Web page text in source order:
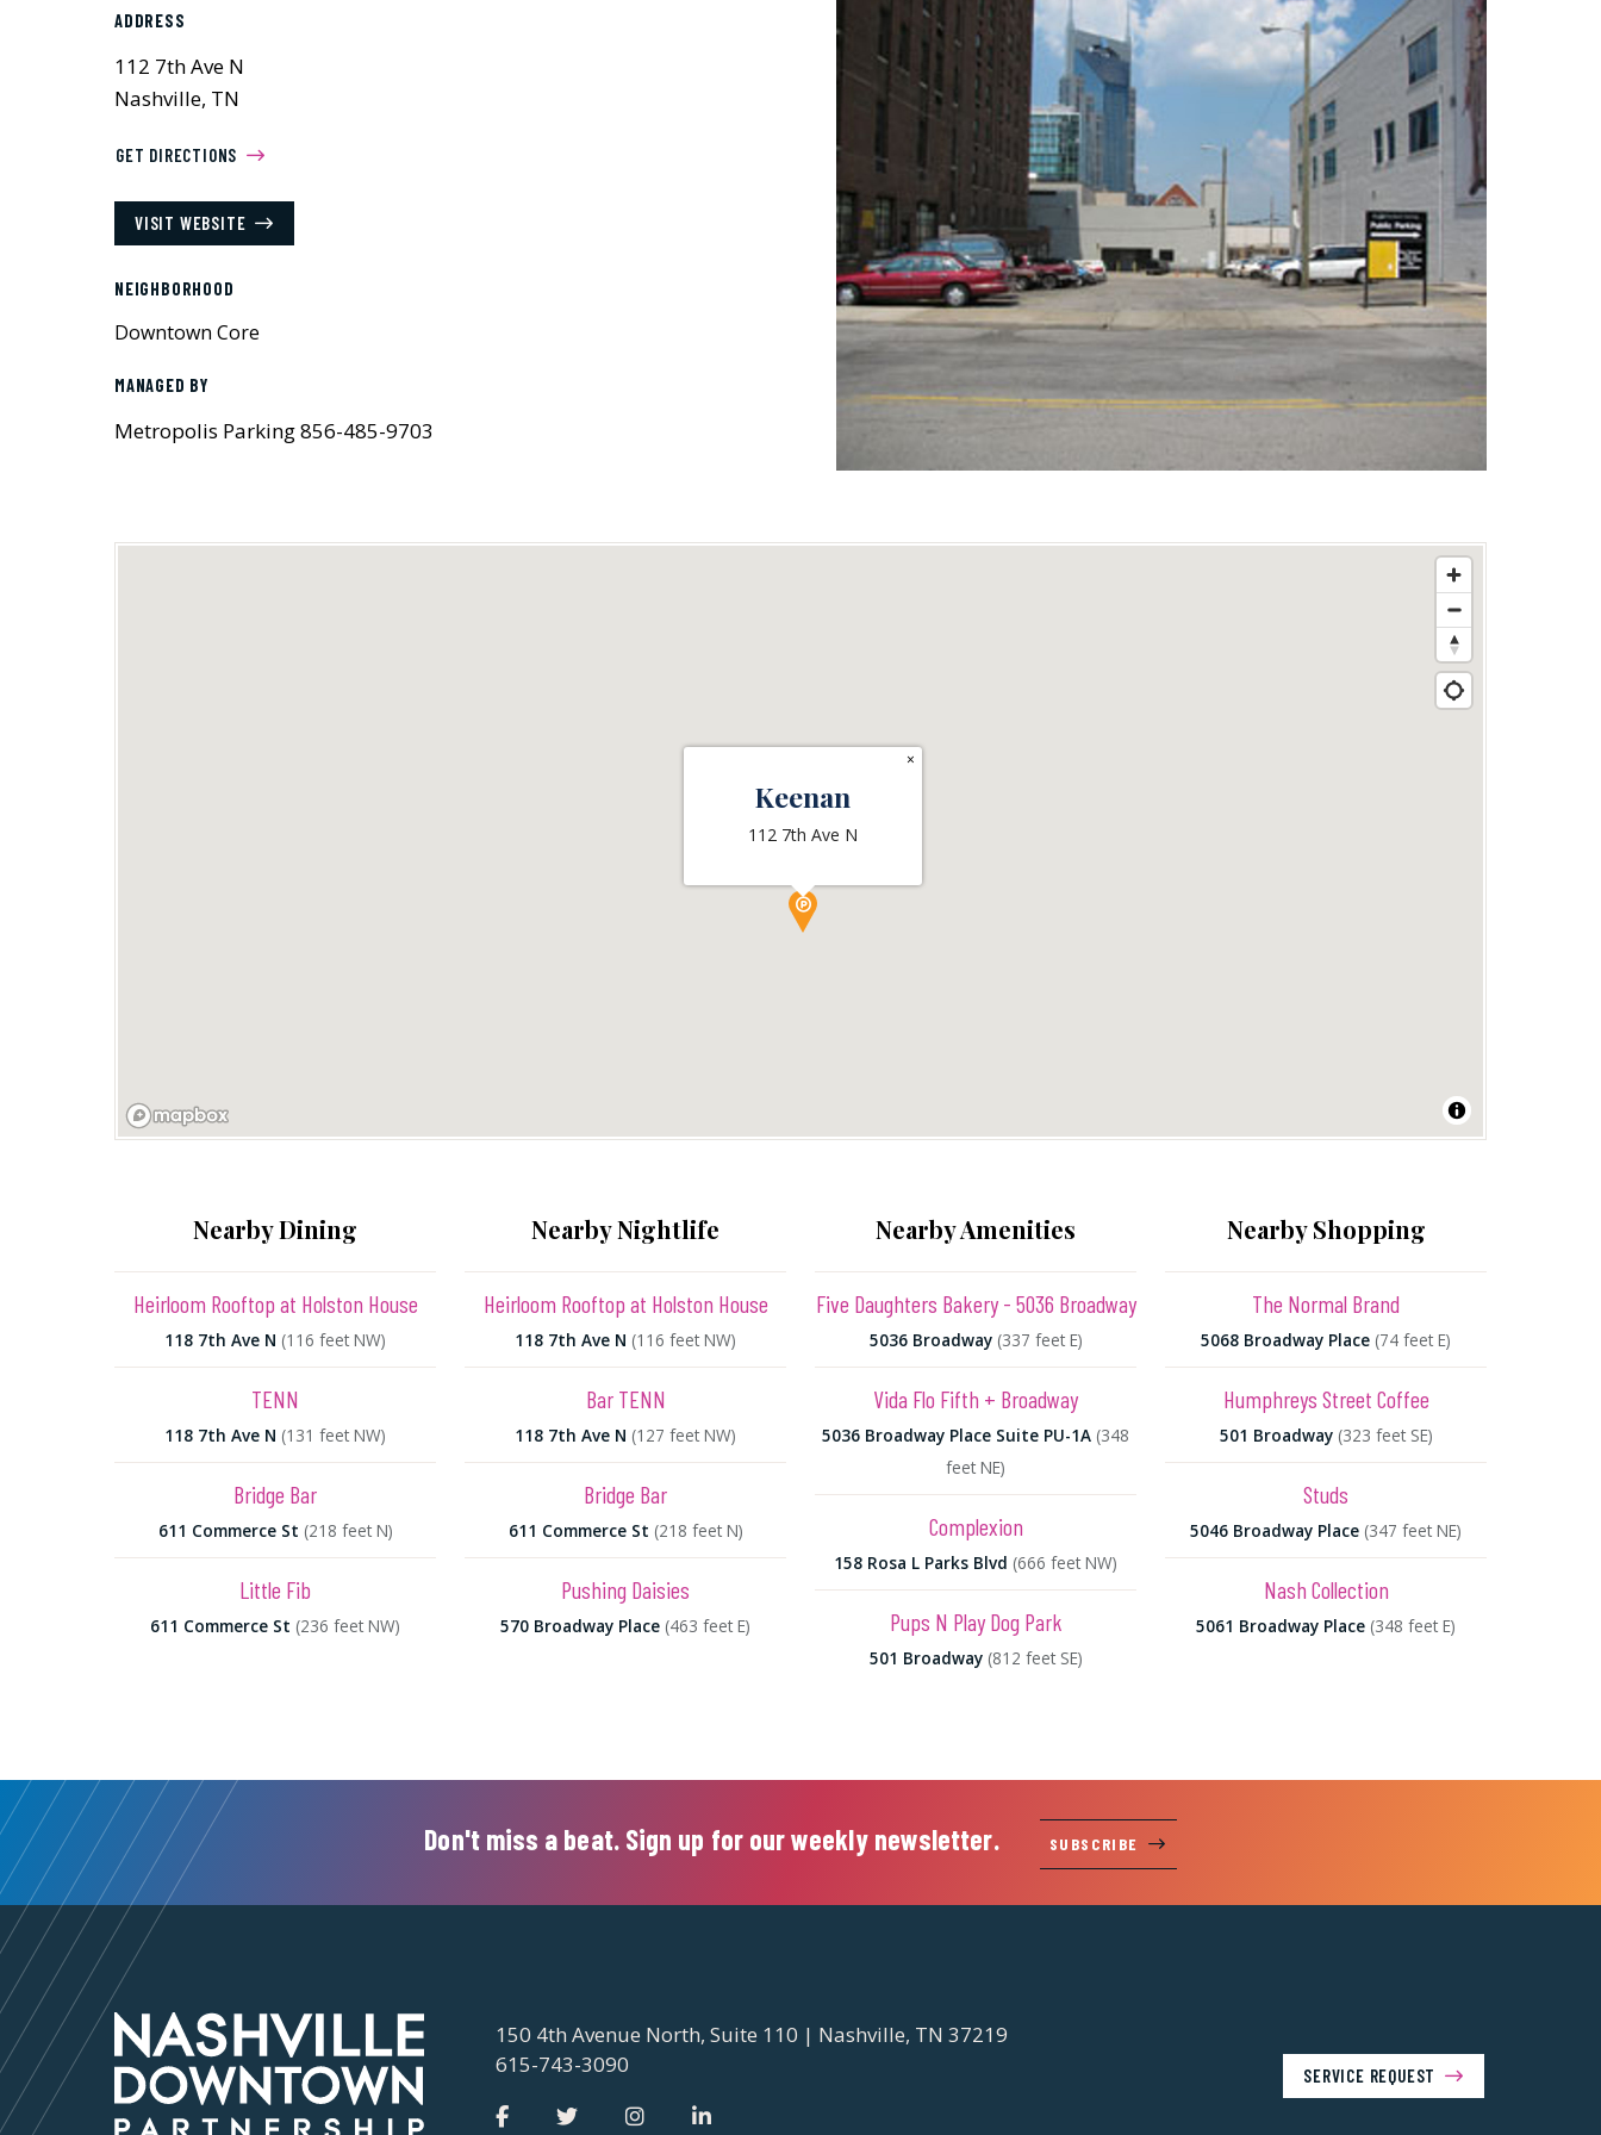
ADDRESS
112 7th Ave N
Nashville, TN
GET DIRECTIONS
VISIT WEBSITE
NEIGHBORHOOD
Downtown Core
MANAGED BY
Metropolis Parking 856-485-9703
Keenan
112 7th Ave N
×
Nearby Dining
Heirloom Rooftop at Holston House
118 7th Ave N (116 feet NW)
TENN
118 7th Ave N (131 feet NW)
Bridge Bar
611 Commerce St (218 feet N)
Little Fib
611 Commerce St (236 feet NW)
Nearby Nightlife
Heirloom Rooftop at Holston House
118 7th Ave N (116 feet NW)
Bar TENN
118 7th Ave N (127 feet NW)
Bridge Bar
611 Commerce St (218 feet N)
Pushing Daisies
570 Broadway Place (463 feet E)
Nearby Amenities
Five Daughters Bakery - 5036 Broadway
5036 Broadway (337 feet E)
Vida Flo Fifth + Broadway
5036 Broadway Place Suite PU-1A (348
feet NE)
Complexion
158 Rosa L Parks Blvd (666 feet NW)
Pups N Play Dog Park
501 Broadway (812 feet SE)
Nearby Shopping
The Normal Brand
5068 Broadway Place (74 feet E)
Humphreys Street Coffee
501 Broadway (323 feet SE)
Studs
5046 Broadway Place (347 feet NE)
Nash Collection
5061 Broadway Place (348 feet E)
Don't miss a beat. Sign up for our weekly newsletter. SUBSCRIBE
150 4th Avenue North, Suite 110 | Nashville, TN 37219
615-743-3090
SERVICE REQUEST